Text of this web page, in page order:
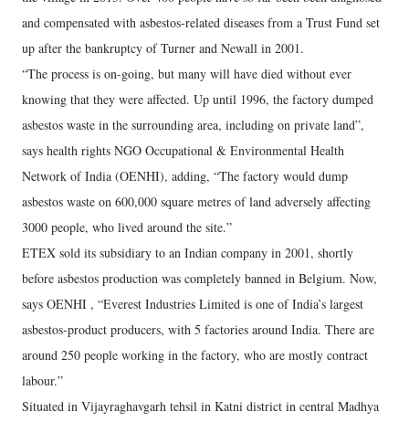
and compensated with asbestos-related diseases from a Trust Fund set
up after the bankruptcy of Turner and Newall in 2001.
“The process is on-going, but many will have died without ever
knowing that they were affected. Up until 1996, the factory dumped
asbestos waste in the surrounding area, including on private land”,
says health rights NGO Occupational & Environmental Health
Network of India (OENHI), adding, “The factory would dump
asbestos waste on 600,000 square metres of land adversely affecting
3000 people, who lived around the site.”
ETEX sold its subsidiary to an Indian company in 2001, shortly
before asbestos production was completely banned in Belgium. Now,
says OENHI , “Everest Industries Limited is one of India’s largest
asbestos-product producers, with 5 factories around India. There are
around 250 people working in the factory, who are mostly contract
labour.”
Situated in Vijayraghavgarh tehsil in Katni district in central Madhya